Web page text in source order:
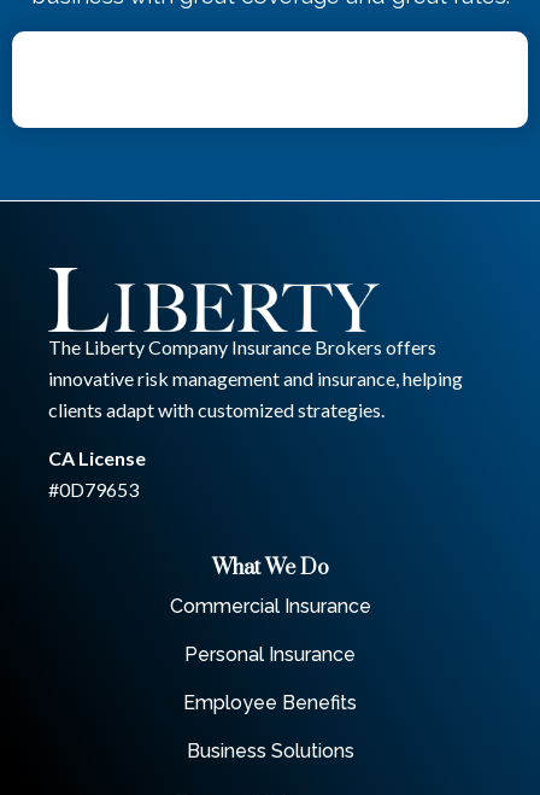
The Liberty Company Insurance Brokers offers
innovative risk management and insurance, helping
clients adapt with customized strategies.
CA License
#0D79653
What We Do
Commercial Insurance
Personal Insurance
Employee Benefits
Business Solutions